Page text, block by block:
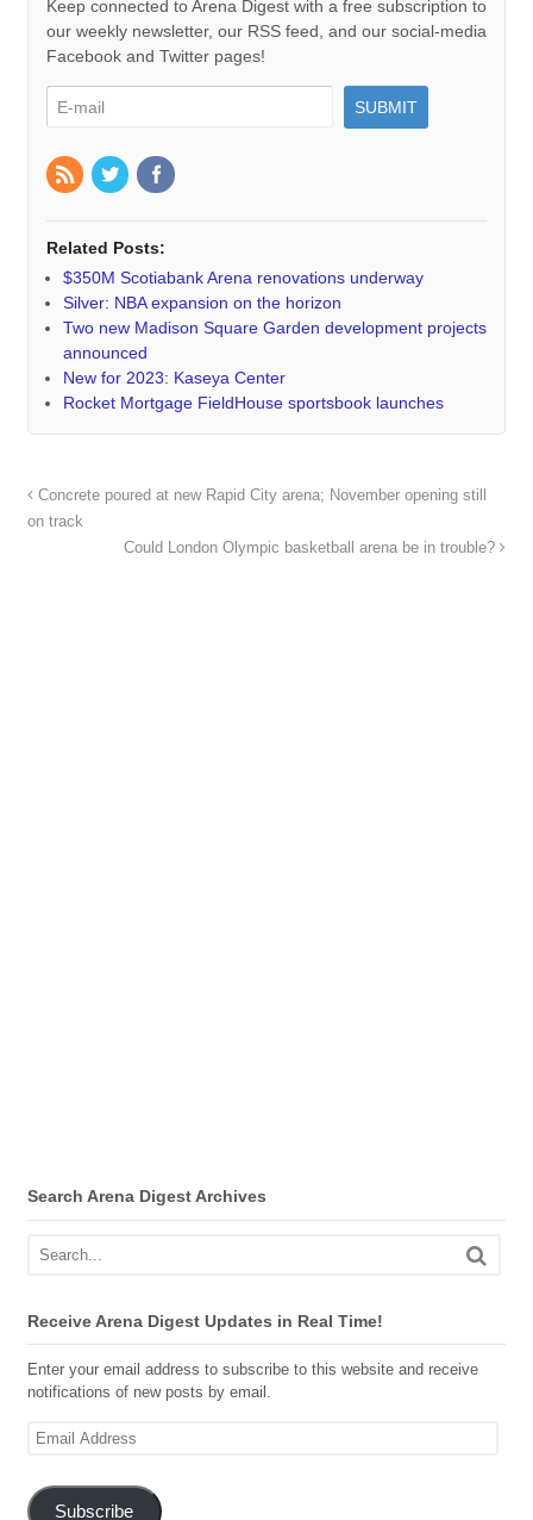
Keep connected to Arena Digest with a free subscription to
our weekly newsletter, our RSS feed, and our social-media
Facebook and Twitter pages!
Related Posts:
$350M Scotiabank Arena renovations underway
Silver: NBA expansion on the horizon
Two new Madison Square Garden development projects
announced
New for 2023: Kaseya Center
Rocket Mortgage FieldHouse sportsbook launches
Concrete poured at new Rapid City arena; November opening still
on track
Could London Olympic basketball arena be in trouble?
Search Arena Digest Archives
Receive Arena Digest Updates in Real Time!
Enter your email address to subscribe to this website and receive
notifications of new posts by email.
Email
Subscribe